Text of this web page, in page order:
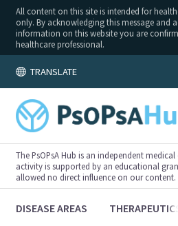
All content on this site is intended for
only. By acknowledging this message and
information on this website you are
healthcare professional.
TRANSLATE
You're logged
The PsOPsA Hub is an independent
activity is supported by an educational
allowed no direct influence on our content.
DISEASE AREAS THERAPEUTICS